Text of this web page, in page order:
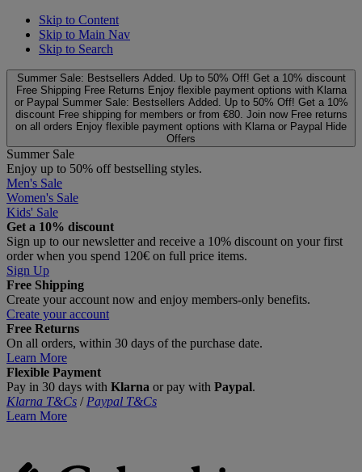
Skip to Content
Skip to Main Nav
Skip to Search
Summer Sale: Bestsellers Added. Up to 50% Off! Get a 10% discount
Free Shipping Free Returns Enjoy flexible payment options with Klarna
or Paypal Summer Sale: Bestsellers Added. Up to 50% Off! Get a 10%
discount Free shipping for members or from €80. Join now Free returns
on all orders Enjoy flexible payment options with Klarna or Paypal Hide
Offers
Summer Sale
Enjoy up to 50% off bestselling styles.
Men's Sale
Women's Sale
Kids' Sale
Get a 10% discount
Sign up to our newsletter and receive a 10% discount on your first
order when you spend 120€ on full price items.
Sign Up
Free Shipping
Create your account now and enjoy members‑only benefits.
Create your account
Free Returns
On all orders, within 30 days of the purchase date.
Learn More
Flexible Payment
Pay in 30 days with Klarna or pay with Paypal.
Klarna T&Cs / Paypal T&Cs
Learn More